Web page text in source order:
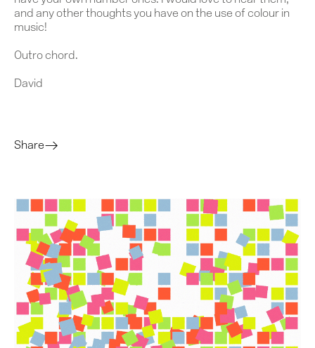
and any other thoughts you have on the use of colour in
music!
Outro chord.
David
Share